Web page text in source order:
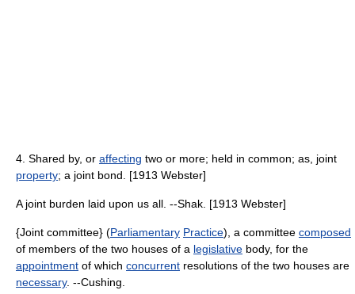
4. Shared by, or affecting two or more; held in common; as, joint
property; a joint bond. [1913 Webster]
A joint burden laid upon us all. --Shak. [1913 Webster]
{Joint committee} (Parliamentary Practice), a committee composed
of members of the two houses of a legislative body, for the
appointment of which concurrent resolutions of the two houses are
necessary. --Cushing.